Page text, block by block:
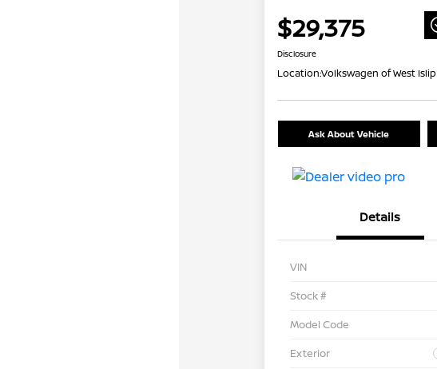
$29,375
Disclosure
Location:Volkswagen of West Islip
Ask About Vehicle
Details
VIN
Stock #
Model Code
Exterior